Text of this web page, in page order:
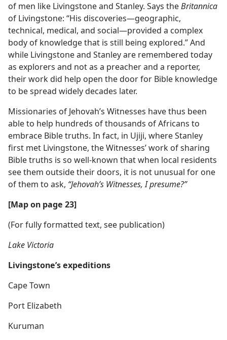
of men like Livingstone and Stanley. Says theBritannica
of Livingstone: “His discoveries​—geographic,
technical, medical, and social—​provided a complex
body of knowledge that is still being explored.” And
while Livingstone and Stanley are remembered today
as explorers and not as a preacher and a reporter,
their work did help open the door for Bible knowledge
to be spread widely decades later.
Missionaries of Jehovah’s Witnesses have thus been
able to help hundreds of thousands of Africans to
embrace Bible truths. In fact, in Ujiji, where Stanley
first met Livingstone, the Witnesses’ work of sharing
Bible truths is so well-known that when local residents
see them outside their doors, it is not unusual for one
of them to ask, “Jehovah’s Witnesses, I presume?”
[Map on page 23]
(For fully formatted text, see publication)
Lake Victoria
Livingstone’s expeditions
Cape Town
Port Elizabeth
Kuruman